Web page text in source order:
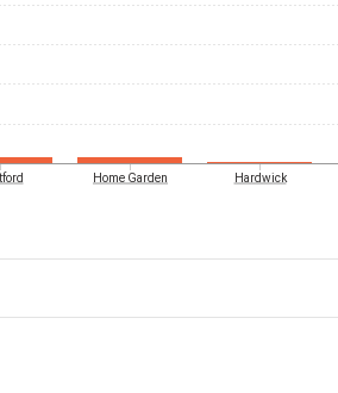
Home Garden Hardwick